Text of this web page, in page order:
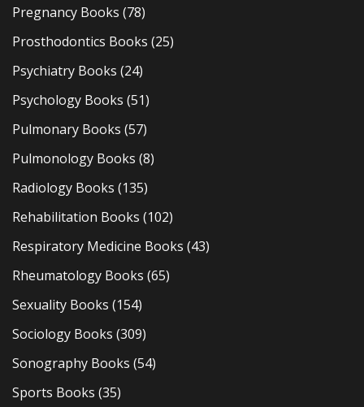
Pregnancy Books (78)
Prosthodontics Books (25)
Psychiatry Books (24)
Psychology Books (51)
Pulmonary Books (57)
Pulmonology Books (8)
Radiology Books (135)
Rehabilitation Books (102)
Respiratory Medicine Books (43)
Rheumatology Books (65)
Sexuality Books (154)
Sociology Books (309)
Sonography Books (54)
Sports Books (35)